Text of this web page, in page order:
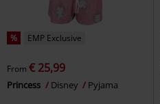
% EMP Exclusive
From € 25,99
Princess Disney Pyjama